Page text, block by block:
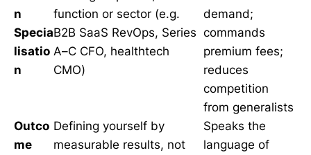
n
Specia
lisatio
n
function or sector (e.g.
B2B SaaS RevOps, Series
A–C CFO, healthtech
CMO)
demand;
commands
premium fees;
reduces
competition
from generalists
Outco
me
Defining yourself by
measurable results, not
Speaks the
language of